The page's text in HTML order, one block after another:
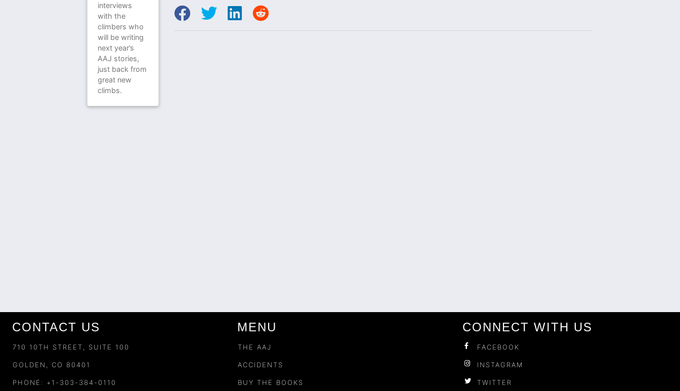
interviews
with the
climbers who
will be writing
next year’s
AAJ stories,
just back from
great new
climbs.
CONTACT US
710 10TH STREET, SUITE 100
GOLDEN, CO 80401
PHONE: +1-303-384-0110
MENU
THE AAJ
ACCIDENTS
BUY THE BOOKS
CONNECT WITH US
FACEBOOK
INSTAGRAM
TWITTER